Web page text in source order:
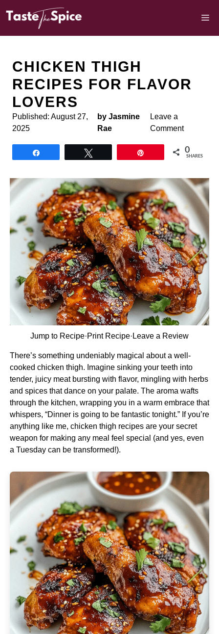
CHICKEN THIGH
RECIPES FOR FLAVOR
LOVERS
Published: August 27,
2025
by Jasmine
Rae
Leave a
Comment
0
SHARES
Jump to Recipe·Print Recipe· Leave a Review
There’s something undeniably magical about a well-
cooked chicken thigh. Imagine sinking your teeth into
tender, juicy meat bursting with flavor, mingling with herbs
and spices that dance on your palate. The aroma wafts
through the kitchen, wrapping you in a warm embrace that
whispers, “Dinner is going to be fantastic tonight.” If you’re
anything like me, chicken thigh recipes are your secret
weapon for making any meal feel special (and yes, even
a Tuesday can be transformed!).